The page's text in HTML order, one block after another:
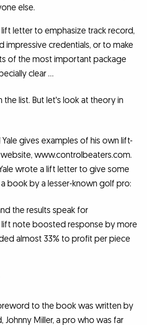
else.
letter to emphasize track record,
impressive credentials, or to make
of the most important package
clear …
list. But let's look at theory in
gives examples of his own lift-
www.controlbeaters.com.
wrote a lift letter to give some
book by a lesser-known golf pro:
the results speak for
note boosted response by more
almost 33% to profit per piece
to the book was written by
Johnny Miller, a pro who was far